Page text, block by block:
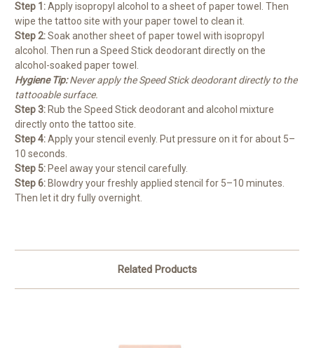
Step 1:Apply isopropyl alcohol to a sheet of paper towel. Then
wipe the tattoo site with your paper towel to clean it.
Step 2:Soak another sheet of paper towel with isopropyl
alcohol. Then run a Speed Stick deodorant directly on the
alcohol-soaked paper towel.
Hygiene Tip: Never apply the Speed Stick deodorant directly to the
tattooable surface.
Step 3: Rub the Speed Stick deodorant and alcohol mixture
directly onto the tattoo site.
Step 4:Apply your stencil evenly. Put pressure on it for about 5–
10 seconds.
Step 5: Peel away your stencil carefully.
Step 6: Blowdry your freshly applied stencil for 5–10 minutes.
Then let it dry fully overnight.
Related Products